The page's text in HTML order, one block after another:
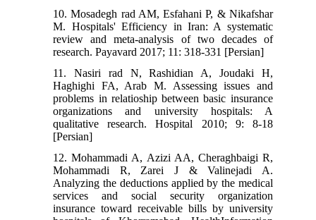
10. Mosadegh rad AM, Esfahani P, & Nikafshar
M. Hospitals' Efficiency in Iran: A systematic
review and meta-analysis of two decades of
research. Payavard 2017; 11: 318-331 [Persian]
11. Nasiri rad N, Rashidian A, Joudaki H,
Haghighi FA, Arab M. Assessing issues and
problems in relatioship between basic insurance
organizations and university hospitals: A
qualitative research. Hospital 2010; 9: 8-18
[Persian]
12. Mohammadi A, Azizi AA, Cheraghbaigi R,
Mohammadi R, Zarei J & Valinejadi A.
Analyzing the deductions applied by the medical
services and social security organization
insurance toward receivable bills by university